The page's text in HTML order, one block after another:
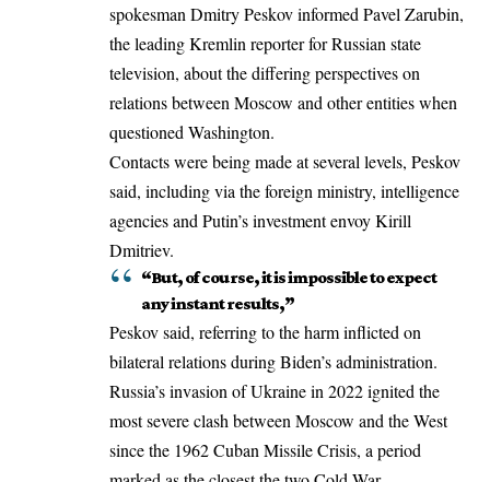
spokesman Dmitry Peskov informed Pavel Zarubin,
the leading Kremlin reporter for Russian state
television, about the differing perspectives on
relations between Moscow and other entities when
questioned Washington.
Contacts were being made at several levels, Peskov
said, including via the foreign ministry, intelligence
agencies and Putin’s investment envoy Kirill
Dmitriev.
“But, of course, it is impossible to expect
any instant results,”
Peskov said, referring to the harm inflicted on
bilateral relations during Biden’s administration.
Russia’s invasion of Ukraine in 2022 ignited the
most severe clash between Moscow and the West
since the 1962 Cuban Missile Crisis, a period